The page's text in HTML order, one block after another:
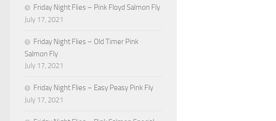
Friday Night Flies – Pink Floyd Salmon Fly
July 17, 2021
Friday Night Flies – Old Timer Pink
Salmon Fly
July 17, 2021
Friday Night Flies – Easy Peasy Pink Fly
July 17, 2021